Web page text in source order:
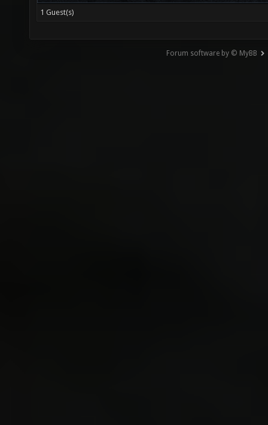
1 Guest(s)
Forum software by © MyBB